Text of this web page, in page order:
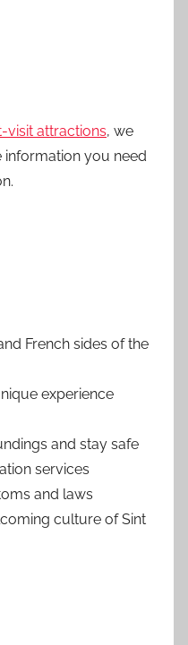
visit attractions, we
you need
French sides of the
experience
and stay safe
services
and laws
culture of Sint